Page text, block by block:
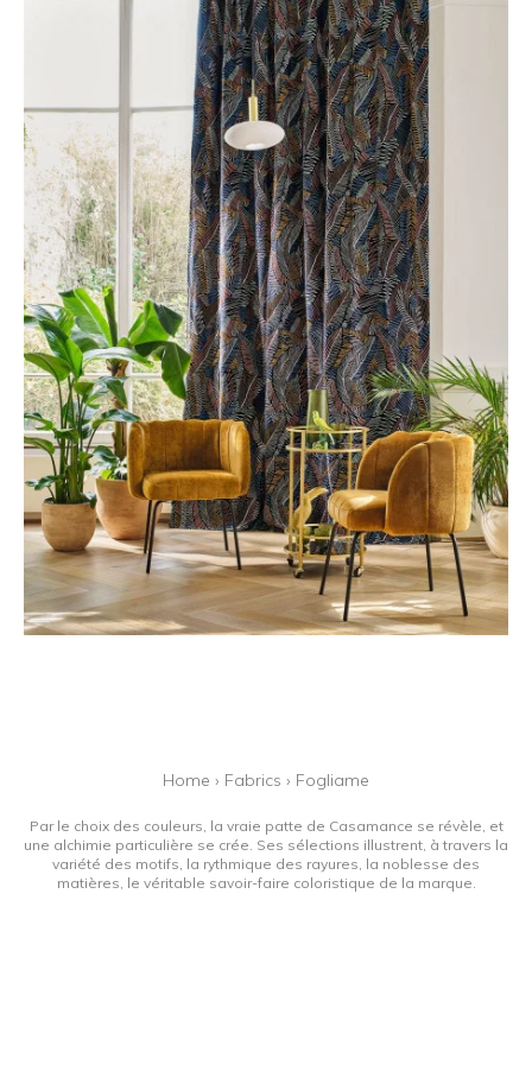
Home › Fabrics › Fogliame
Par le choix des couleurs, la vraie patte de Casamance se révèle, et
une alchimie particulière se crée. Ses sélections illustrent, à travers la
variété des motifs, la rythmique des rayures, la noblesse des
matières, le véritable savoir-faire coloristique de la marque.